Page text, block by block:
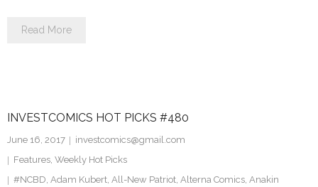
Read More
INVESTCOMICS HOT PICKS #480
June 16, 2017
investcomics@gmail.com
Features, Weekly Hot Picks
#NCBD, Adam Kubert, All-New Patriot, Alterna Comics, Anakin